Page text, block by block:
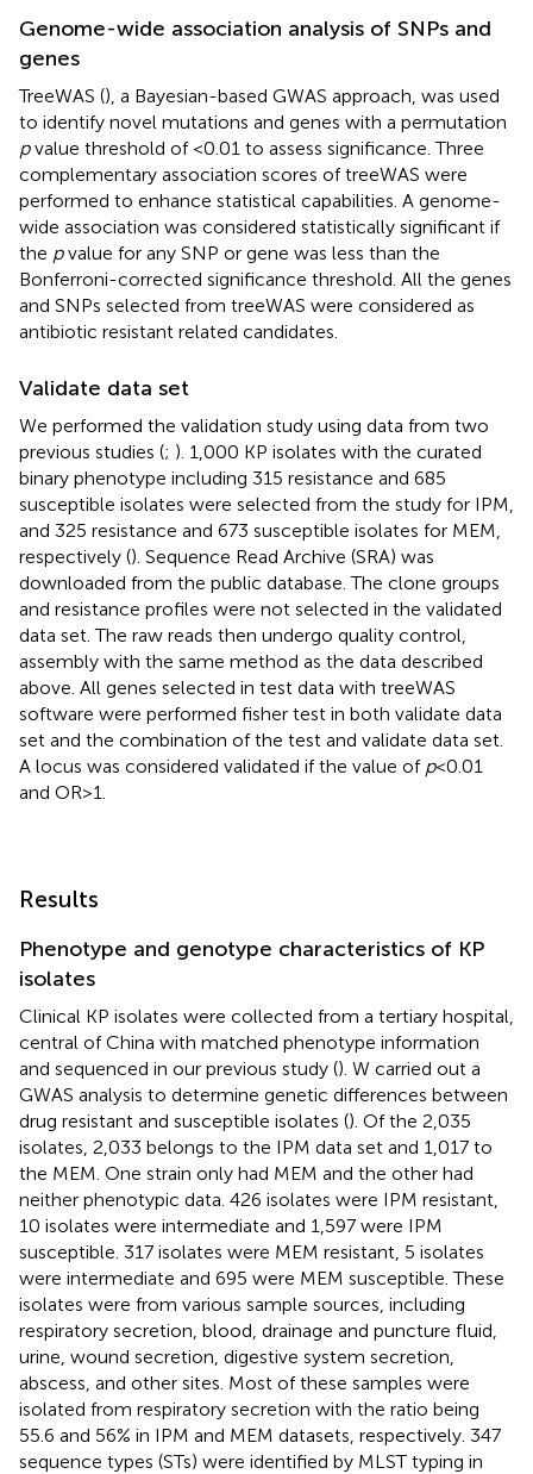
Genome-wide association analysis of SNPs and
genes
TreeWAS (), a Bayesian-based GWAS approach, was used
to identify novel mutations and genes with a permutation
pvalue threshold of <0.01 to assess significance. Three
complementary association scores of treeWAS were
performed to enhance statistical capabilities. A genome-
wide association was considered statistically significant if
the pvalue for any SNP or gene was less than the
Bonferroni-corrected significance threshold. All the genes
and SNPs selected from treeWAS were considered as
antibiotic resistant related candidates.
Validate data set
We performed the validation study using data from two
previous studies (; ). 1,000 KP isolates with the curated
binary phenotype including 315 resistance and 685
susceptible isolates were selected from the study for IPM,
and 325 resistance and 673 susceptible isolates for MEM,
respectively (). Sequence Read Archive (SRA) was
downloaded from the public database. The clone groups
and resistance profiles were not selected in the validated
data set. The raw reads then undergo quality control,
assembly with the same method as the data described
above. All genes selected in test data with treeWAS
software were performed fisher test in both validate data
set and the combination of the test and validate data set.
A locus was considered validated if the value of p< 0.01
and OR > 1.
Results
Phenotype and genotype characteristics of KP
isolates
Clinical KP isolates were collected from a tertiary hospital,
central of China with matched phenotype information
and sequenced in our previous study (). W carried out a
GWAS analysis to determine genetic differences between
drug resistant and susceptible isolates (). Of the 2,035
isolates, 2,033 belongs to the IPM data set and 1,017 to
the MEM. One strain only had MEM and the other had
neither phenotypic data. 426 isolates were IPM resistant,
10 isolates were intermediate and 1,597 were IPM
susceptible. 317 isolates were MEM resistant, 5 isolates
were intermediate and 695 were MEM susceptible. These
isolates were from various sample sources, including
respiratory secretion, blood, drainage and puncture fluid,
urine, wound secretion, digestive system secretion,
abscess, and other sites. Most of these samples were
isolated from respiratory secretion with the ratio being
55.6 and 56% in IPM and MEM datasets, respectively. 347
sequence types (STs) were identified by MLST typing in